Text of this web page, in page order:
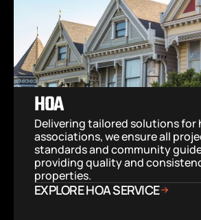
HOA
Delivering tailored solutions for
associations, we ensure all
standards and community
providing quality and
properties.
EXPLORE HOA SERVICE